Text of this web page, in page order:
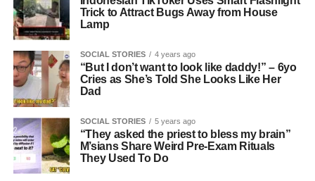
Trick to Attract Bugs Away from House
Lamp
SOCIAL STORIES 4 years ago
“But I don’t want to look like daddy!” – 6yo
Cries as She’s Told She Looks Like Her
Dad
SOCIAL STORIES 5 years ago
“They asked the priest to bless my brain”
M’sians Share Weird Pre-Exam Rituals
They Used To Do